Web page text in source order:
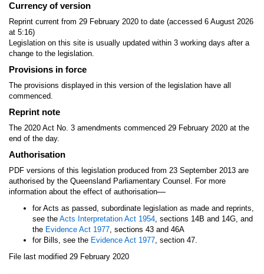
Currency of version
Reprint current from 29 February 2020 to date (accessed 6 August 2026
at 5:16)
Legislation on this site is usually updated within 3 working days after a
change to the legislation.
Provisions in force
The provisions displayed in this version of the legislation have all
commenced.
Reprint note
The 2020 Act No. 3 amendments commenced 29 February 2020 at the
end of the day.
Authorisation
PDF versions of this legislation produced from 23 September 2013 are
authorised by the Queensland Parliamentary Counsel. For more
information about the effect of authorisation—
for Acts as passed, subordinate legislation as made and reprints,
see the Acts Interpretation Act 1954, sections 14B and 14G, and
the Evidence Act 1977, sections 43 and 46A
for Bills, see the Evidence Act 1977, section 47.
File last modified 29 February 2020